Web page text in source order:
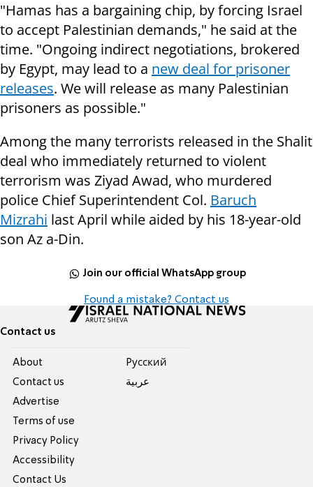
"Hamas has a bargaining chip, by forcing Israel
to accept Palestinian demands," he said at the
time. "Ongoing indirect negotiations, brokered
by Egypt, may lead to a new deal for prisoner
releases. We will release as many Palestinian
prisoners as possible."
Among the many terrorists released in the Shalit
deal who immediately returned to violent
terrorism was Ziyad Awad, who murdered
police Chief Superintendent Col. Baruch
Mizrahi last April while aided by his 18-year-old
son Az a-Din.
Join our official WhatsApp group
Found a mistake? Contact us
Contact us
About
Contact us
Advertise
Terms of use
Privacy Policy
Accessibility
Contact Us
Pусский
عربية